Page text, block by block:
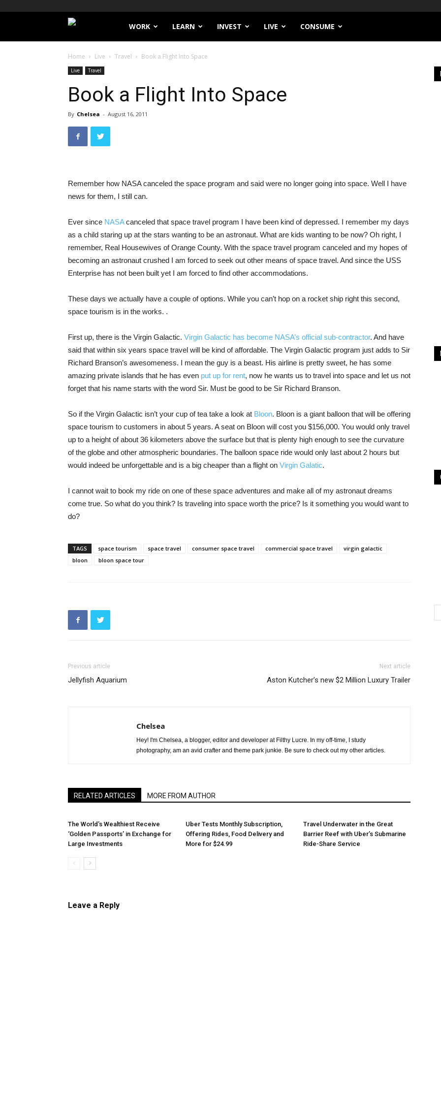
Filthy
Lucre
WORK LEARN INVEST LIVE CONSUME
Home Live Travel Book a Flight Into Space
Live Travel
Book a Flight Into Space
By Chelsea - August 16, 2011
Remember how NASA canceled the space program and said were no longer going into space. Well I have
news for them, I still can.
Ever since NASAcanceled that space travel program I have been kind of depressed. I remember my days
as a child staring up at the stars wanting to be an astronaut. What are kids wanting to be now? Oh right, I
remember, Real Housewives of Orange County. With the space travel program canceled and my hopes of
becoming an astronaut crushed I am forced to seek out other means of space travel. And since the USS
Enterprise has not been built yet I am forced to find other accommodations.
These days we actually have a couple of options. While you can’t hop on a rocket ship right this second,
space tourism is in the works. .
First up, there is the Virgin Galactic. Virgin Galactic has become NASA’s official sub-contractor. And have
said that within six years space travel will be kind of affordable. The Virgin Galactic program just adds to Sir
Richard Branson’s awesomeness. I mean the guy is a beast. His airline is pretty sweet, he has some
amazing private islands that he has even put up for rent, now he wants us to travel into space and let us not
forget that his name starts with the word Sir. Must be good to be Sir Richard Branson.
So if the Virgin Galactic isn’t your cup of tea take a look at Bloon. Bloon is a giant balloon that will be offering
space tourism to customers in about 5 years. A seat on Bloon will cost you $156,000. You would only travel
up to a height of about 36 kilometers above the surface but that is plenty high enough to see the curvature
of the globe and other atmospheric boundaries. The balloon space ride would only last about 2 hours but
would indeed be unforgettable and is a big cheaper than a flight on Virgin Galatic.
I cannot wait to book my ride on one of these space adventures and make all of my astronaut dreams
come true. So what do you think? Is traveling into space worth the price? Is it something you would want to
do?
TAGS space tourism space travel consumer space travel commercial space travel
virgin galactic
bloon
bloon space tour
Previous article
Jellyfish Aquarium
Next article
Aston Kutcher’s new $2 Million Luxury Trailer
Chelsea
Hey! I'm Chelsea, a blogger, editor and developer at Filthy Lucre. In my off-time, I study
photography, am an avid crafter and theme park junkie. Be sure to check out my other articles.
RELATED ARTICLES MORE FROM AUTHOR
The World’s Wealthiest Receive
‘Golden Passports’ in Exchange for
Large Investments
Uber Tests Monthly Subscription,
Offering Rides, Food Delivery and
More for $24.99
Travel Underwater in the Great
Barrier Reef with Uber’s Submarine
Ride-Share Service
Leave a Reply